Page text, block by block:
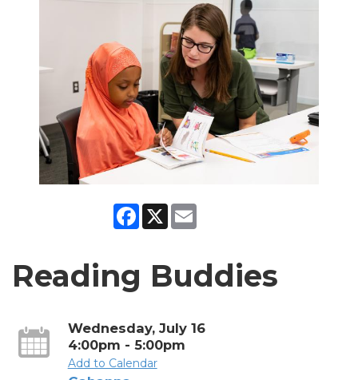
Facebook
X
Reading Buddies
Wednesday, July 16
4:00pm - 5:00pm
Add to Calendar